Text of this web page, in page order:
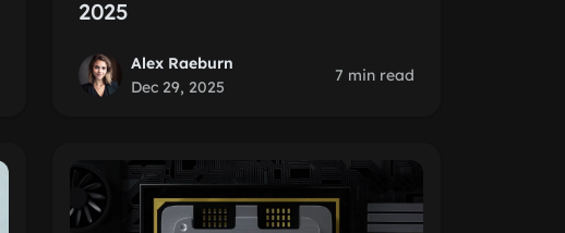
2025
Alex Raeburn
Dec 29, 2025
7 min read